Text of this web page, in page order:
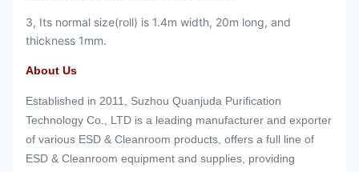
3, Its normal size(roll) is 1.4m width, 20m long, and
thickness 1mm.
About Us
Established in 2011, Suzhou Quanjuda Purification
Technology Co., LTD is a leading manufacturer and exporter
of various ESD & Cleanroom products, offers a full line of
ESD & Cleanroom equipment and supplies, providing